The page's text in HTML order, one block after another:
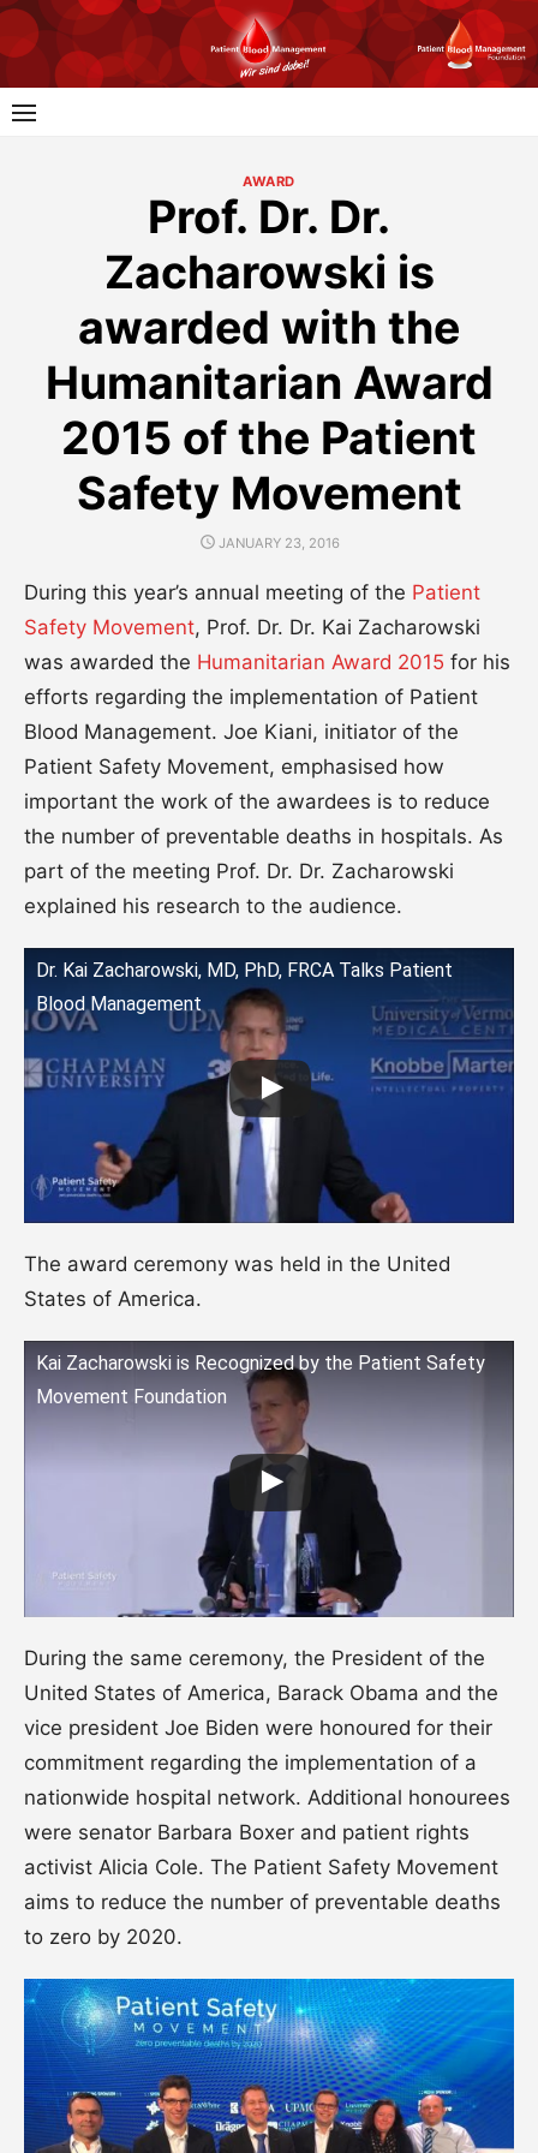
Skip
AWARD
Prof. Dr. Dr.
Zacharowski is
awarded with the
Humanitarian Award
2015 of the Patient
Safety Movement
POSTED
JANUARY 23, 2016
During this year’s annual meeting of the Patient
Safety Movement, Prof. Dr. Dr. Kai Zacharowski
was awarded the Humanitarian Award 2015 for his
efforts regarding the implementation of Patient
Blood Management. Joe Kiani, initiator of the
Patient Safety Movement, emphasised how
important the work of the awardees is to reduce
the number of preventable deaths in hospitals. As
part of the meeting Prof. Dr. Dr. Zacharowski
explained his research to the audience.
Dr. Kai Zacharowski, MD, PhD, FRCA Talks Patient
Blood Management
The award ceremony was held in the United
States of America.
Kai Zacharowski is Recognized by the Patient Safety
Movement Foundation
During the same ceremony, the President of the
United States of America, Barack Obama and the
vice president Joe Biden were honoured for their
commitment regarding the implementation of a
nationwide hospital network. Additional honourees
were senator Barbara Boxer and patient rights
activist Alicia Cole. The Patient Safety Movement
aims to reduce the number of preventable deaths
to zero by 2020.